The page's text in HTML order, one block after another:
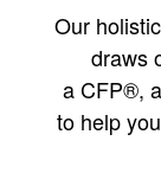
Our
draws
a CFP®,
to help